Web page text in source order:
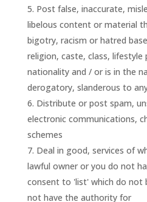
Post false, inaccurate,
libelous content or material
bigotry, racism or hatred
religion, caste, class, lifestyle
nationality and / or is in the
derogatory, slanderous to
Distribute or post spam,
electronic communications,
schemes
Deal in good, services of
lawful owner or you do not
consent to 'list' which do not
not have the authority for